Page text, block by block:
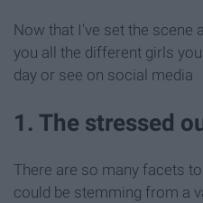
Now that I've set the scene
you all the different girls
day or see on social media
1. The stressed
There are so many facets
could be stemming from a